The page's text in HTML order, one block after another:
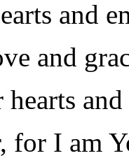
and
and
for I am